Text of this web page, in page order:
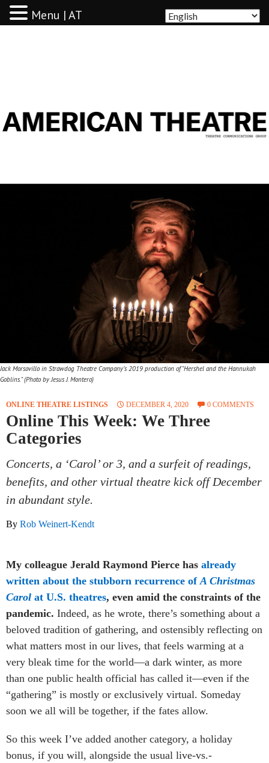
Jack Morsovillo in Strawdog Theatre Company’s 2019 production of "Hershel and the Hannukah
Goblins." (Photo by Jesus J. Montero)
ONLINE THEATRE LISTINGS DECEMBER 4, 2020 0 COMMENTS
Online This Week: We Three
Categories
Concerts, a ‘Carol’ or 3, and a surfeit of readings,
benefits, and other virtual theatre kick off December
in abundant style.
By Rob Weinert-Kendt
My colleague Jerald Raymond Pierce has already
written about the stubborn recurrence ofA Christmas
Carol at U.S. theatres, even amid the constraints of the
pandemic. Indeed, as he wrote, there’s something about a
beloved tradition of gathering, and ostensibly reflecting on
what matters most in our lives, that feels warming at a
very bleak time for the world—a dark winter, as more
than one public health official has called it—even if the
“gathering” is mostly or exclusively virtual. Someday
soon we all will be together, if the fates allow.
So this week I’ve added another category, a holiday
bonus, if you will, alongside the usual live-vs.-
Menu | AT